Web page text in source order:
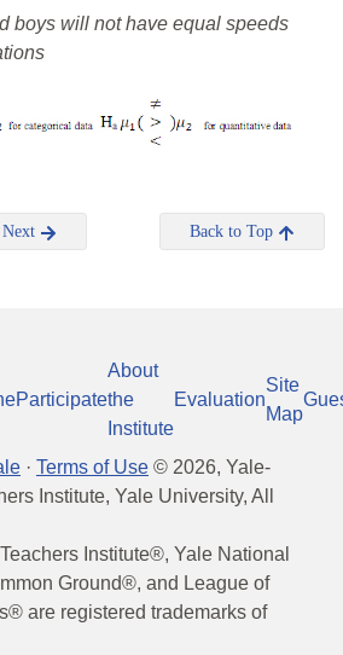
boys will not have equal speeds
Next Back to Top
Participate
About
the
Institute
Evaluation
Site
Map
· Terms of Use © 2026, Yale-
Institute, Yale University, All
Institute®, Yale National
Ground®, and League of
are registered trademarks of